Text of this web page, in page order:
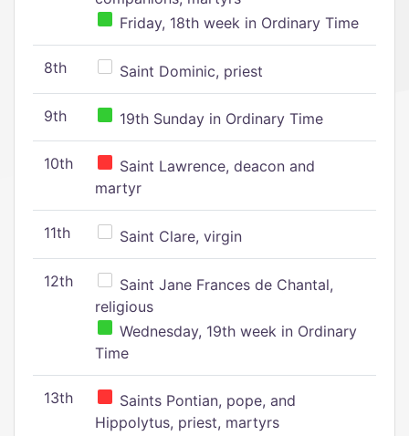
Friday, 18th week in Ordinary Time
8th Saint Dominic, priest
9th 19th Sunday in Ordinary Time
10th
Saint Lawrence, deacon and
martyr
11th Saint Clare, virgin
12th
Saint Jane Frances de Chantal,
religious
Wednesday, 19th week in Ordinary
Time
13th
Saints Pontian, pope, and
Hippolytus, priest, martyrs